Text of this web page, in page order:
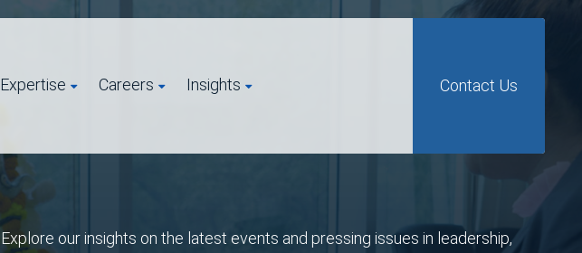
Expertise Careers Insights Contact Us
Explore our insights on the latest events and pressing issues in leadership,